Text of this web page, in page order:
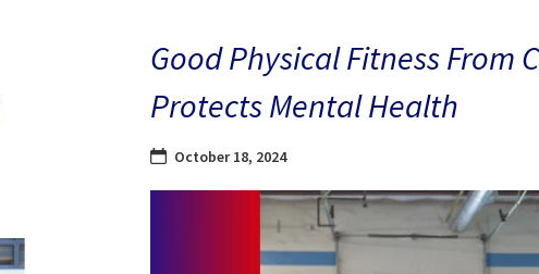
Good Physical Fitness From
Protects Mental Health
October 18, 2024